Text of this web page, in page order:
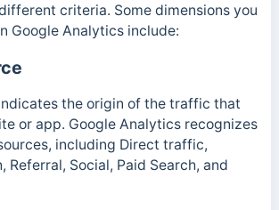
criteria. Some dimensions you
Google Analytics include:
the origin of the traffic that
or app. Google Analytics recognizes
including Direct traffic,
Referral, Social, Paid Search, and